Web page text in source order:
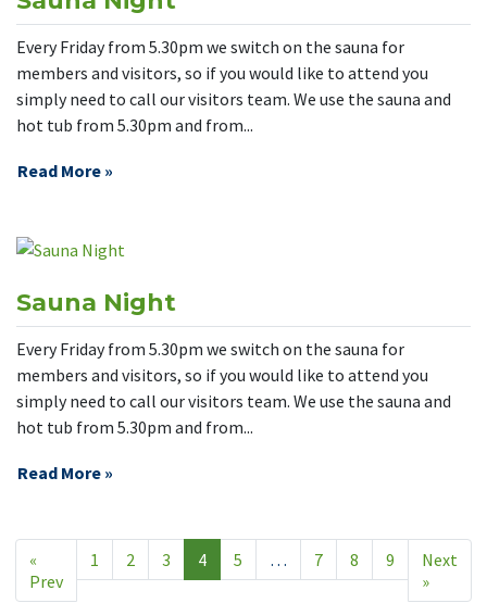
Every Friday from 5.30pm we switch on the sauna for
members and visitors, so if you would like to attend you
simply need to call our visitors team. We use the sauna and
hot tub from 5.30pm and from...
Read More »
Sauna Night
Every Friday from 5.30pm we switch on the sauna for
members and visitors, so if you would like to attend you
simply need to call our visitors team. We use the sauna and
hot tub from 5.30pm and from...
Read More »
«
Prev
1 2 3 4 5 … 7 8 9
Next
»